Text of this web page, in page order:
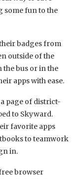
some fun to the
badges from
outside of the
the bus or in the
apps with ease.
page of district-
to Skyward.
favorite apps
to teamwork
in.
browser